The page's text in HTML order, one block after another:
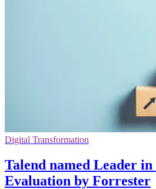
Digital Transformation
Talend named Leader
Evaluation by Forrester